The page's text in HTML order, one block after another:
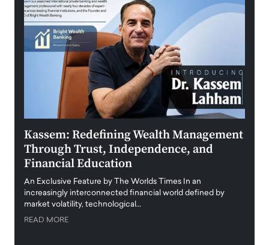
Kassem: Redefining Wealth Management
Through Trust, Independence, and
Financial Education
An Exclusive Feature by The Worlds Times In an
increasingly interconnected financial world defined by
market volatility, technological…
READ MORE